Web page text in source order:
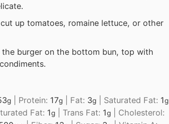
up tomatoes, romaine lettuce, or other
burger on the bottom bun, top with
g| Protein: 17g| Fat: 3g| Saturated Fat: 1g|
Fat: 1g| Trans Fat: 1g| Cholesterol: